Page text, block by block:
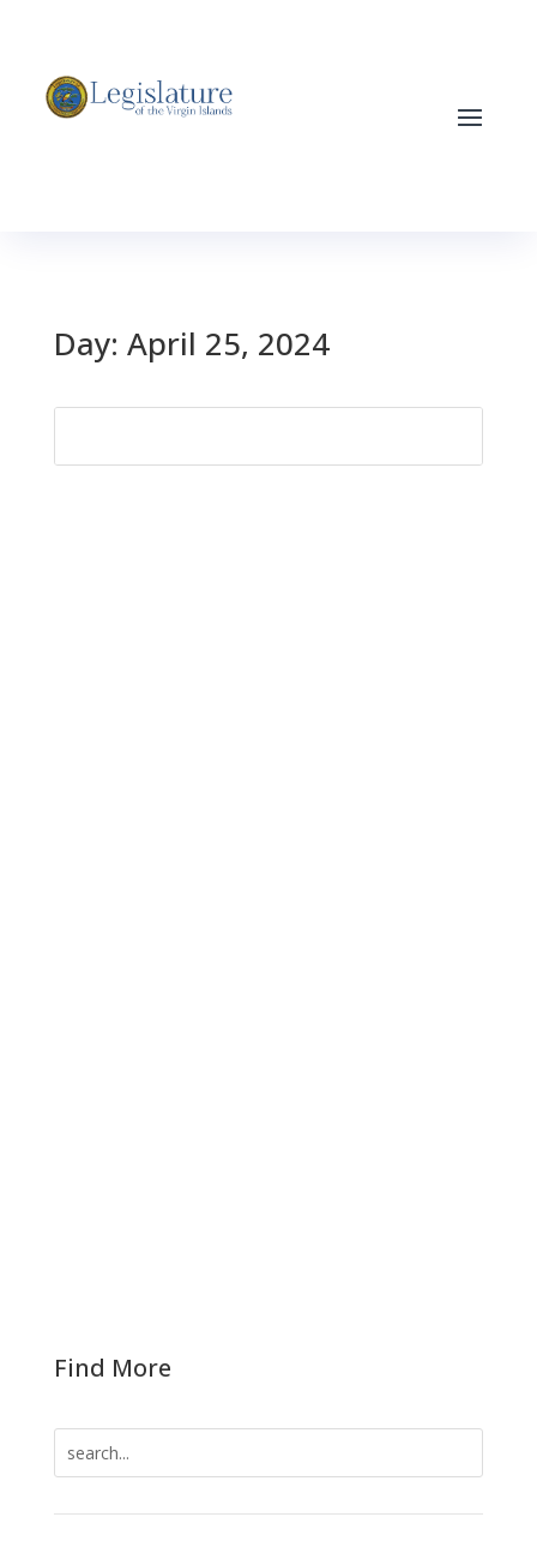
Day: April 25, 2024
Find More
for: